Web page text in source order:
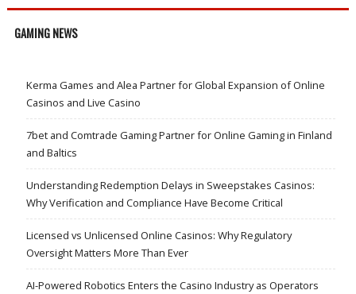
GAMING NEWS
Kerma Games and Alea Partner for Global Expansion of Online
Casinos and Live Casino
7bet and Comtrade Gaming Partner for Online Gaming in Finland
and Baltics
Understanding Redemption Delays in Sweepstakes Casinos:
Why Verification and Compliance Have Become Critical
Licensed vs Unlicensed Online Casinos: Why Regulatory
Oversight Matters More Than Ever
AI-Powered Robotics Enters the Casino Industry as Operators